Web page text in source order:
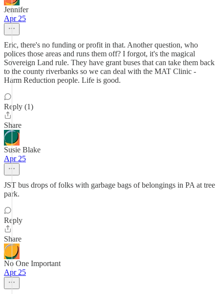
Jennifer
Apr 25
Eric, there's no funding or profit in that. Another question, who
polices those areas and runs them off? I forgot, it's the magical
Sovereign Land rule. They have grant buses that can take them back
to the county riverbanks so we can deal with the MAT Clinic -
Harm Reduction people. Life is good.
Reply (1)
Share
Susie Blake
Apr 25
JST bus drops of folks with garbage bags of belongings in PA at tree
park.
Reply
Share
No One Important
Apr 25